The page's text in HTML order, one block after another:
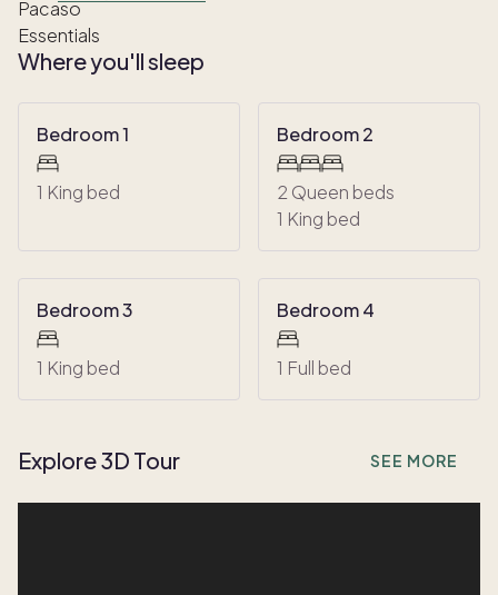
Where you'll sleep
Bedroom 1
1 King bed
Bedroom 2
2 Queen beds
1 King bed
Bedroom 3
1 King bed
Bedroom 4
1 Full bed
Explore 3D Tour SEE MORE